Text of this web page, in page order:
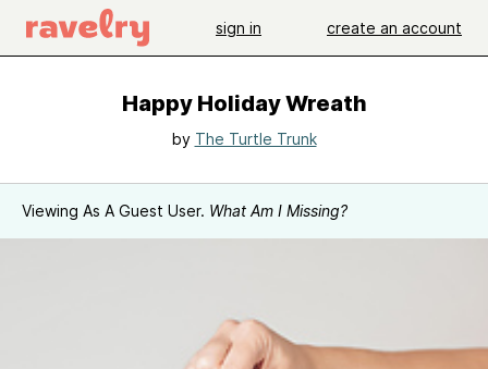
sign in create an account
Happy Holiday Wreath
by The Turtle Trunk
Viewing As A Guest User. What Am I Missing?